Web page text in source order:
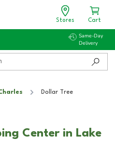
Stores Cart
Same-Day
Delivery
Dollar Tree
Center in Lake